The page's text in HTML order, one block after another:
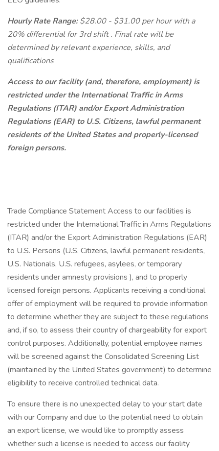
Hourly Rate Range:$28.00 - $31.00 per hour with a
20% differential for 3rd shift . Final rate will be
determined by relevant experience, skills, and
qualifications
Access to our facility (and, therefore, employment) is
restricted under the International Traffic in Arms
Regulations (ITAR) and/or Export Administration
Regulations (EAR) to U.S. Citizens, lawful permanent
residents of the United States and properly-licensed
foreign persons.
Trade Compliance Statement Access to our facilities is
restricted under the International Traffic in Arms Regulations
(ITAR) and/or the Export Administration Regulations (EAR)
to U.S. Persons (U.S. Citizens, lawful permanent residents,
U.S. Nationals, U.S. refugees, asylees, or temporary
residents under amnesty provisions ), and to properly
licensed foreign persons. Applicants receiving a conditional
offer of employment will be required to provide information
to determine whether they are subject to these regulations
and, if so, to assess their country of chargeability for export
control purposes. Additionally, potential employee names
will be screened against the Consolidated Screening List
(maintained by the United States government) to determine
eligibility to receive controlled technical data.
To ensure there is no unexpected delay to your start date
with our Company and due to the potential need to obtain
an export license, we would like to promptly assess
whether such a license is needed to access our facility